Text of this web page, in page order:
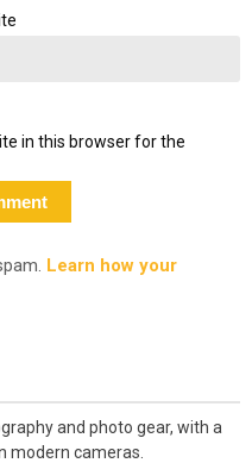
in this browser for the
Learn how your
and photo gear, with a
modern cameras.